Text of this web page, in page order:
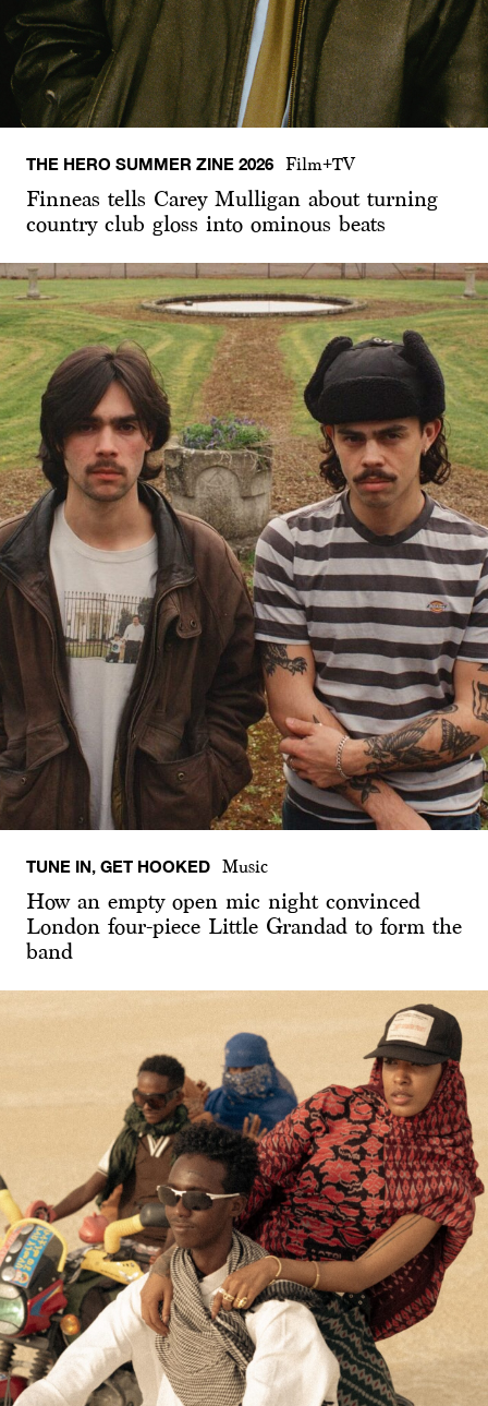
THE HERO SUMMER ZINE 2026 Film+TV
Finneas tells Carey Mulligan about turning
country club gloss into ominous beats
TUNE IN, GET HOOKED Music
How an empty open mic night convinced
London four-piece Little Grandad to form the
band